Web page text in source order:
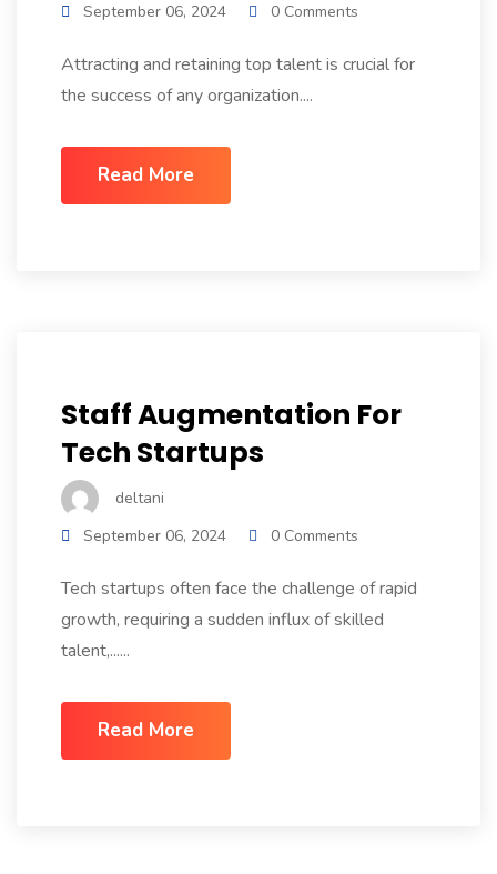
September 06, 2024
0 Comments
Attracting and retaining top talent is crucial for
the success of any organization....
Read More
Staff Augmentation For
Tech Startups
deltani
September 06, 2024
0 Comments
Tech startups often face the challenge of rapid
growth, requiring a sudden influx of skilled
talent,......
Read More